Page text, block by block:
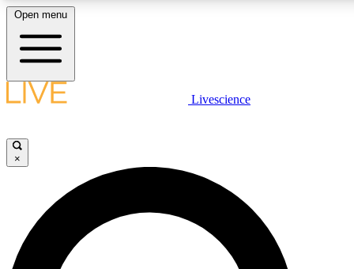
LIVE SCIENCE PLUS
JOIN FREE
LIVE SCIENCE PRO
Open menu
Livescience
×